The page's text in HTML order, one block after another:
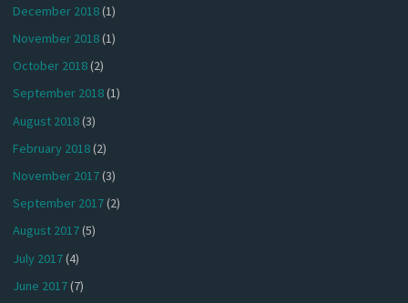
December 2018(1)
November 2018(1)
October 2018(2)
September 2018(1)
August 2018(3)
February 2018(2)
November 2017(3)
September 2017(2)
August 2017(5)
July 2017(4)
June 2017(7)